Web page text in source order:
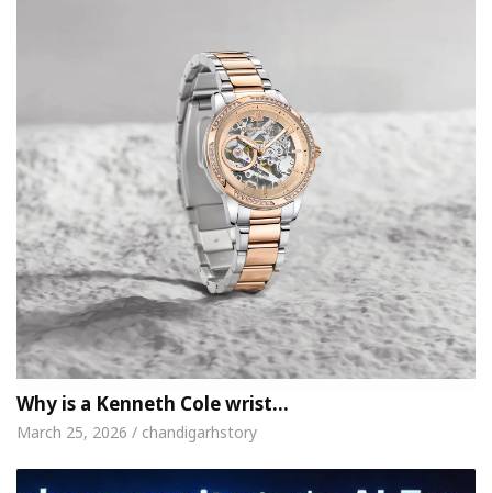
Why is a Kenneth Cole wrist…
March 25, 2026 / chandigarhstory